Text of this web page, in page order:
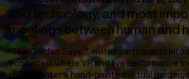
and technology, and most
meetings between human and
“The Garden Says…” invites participants into
ecosystem where VR and live performance
players enter a hand-painted virtual garden,